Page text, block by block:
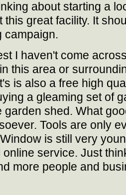
about starting a
this great facility. It
campaign.
I haven't come
this area or
is also a free high
a gleaming set of
garden shed. What
Tools are only
is still very
service. Just
more people and